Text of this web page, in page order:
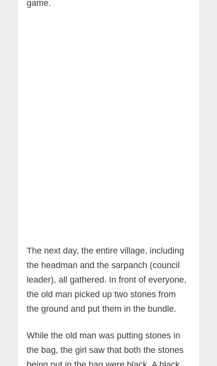
game.
The next day, the entire village, including
the headman and the sarpanch (council
leader), all gathered. In front of everyone,
the old man picked up two stones from
the ground and put them in the bundle.
While the old man was putting stones in
the bag, the girl saw that both the stones